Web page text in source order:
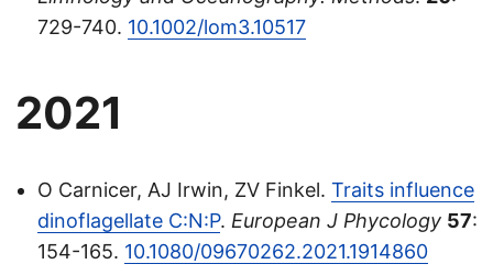
729-740. 10.1002/lom3.10517
2021
O Carnicer, AJ Irwin, ZV Finkel. Traits influence
dinoflagellate C:N:P. European J Phycology 57:
154-165. 10.1080/09670262.2021.1914860